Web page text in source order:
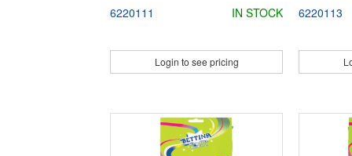
6220111
IN STOCK
Login to see pricing
6220113